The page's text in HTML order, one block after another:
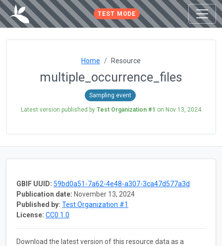
TEST MODE
Home Resource
multiple_occurrence_files
Sampling event
Latest version published by Test Organization #1 on Nov 13, 2024
GBIF UUID: 59bd0a51-7a62-4e48-a307-3ca47d577a3d
Publication date: November 13, 2024
Published by: Test Organization #1
License: CC0 1.0
Download the latest version of this resource data as a